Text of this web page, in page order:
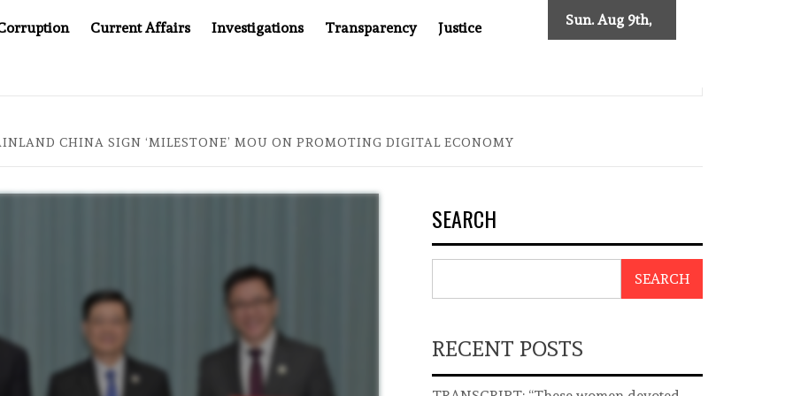
Current Affairs Investigations Transparency Justice Sun. Aug 9th,
SYSTEM”
CHINA SIGN ‘MILESTONE’ MOU ON PROMOTING DIGITAL ECONOMY
SEARCH
SEARCH
RECENT POSTS